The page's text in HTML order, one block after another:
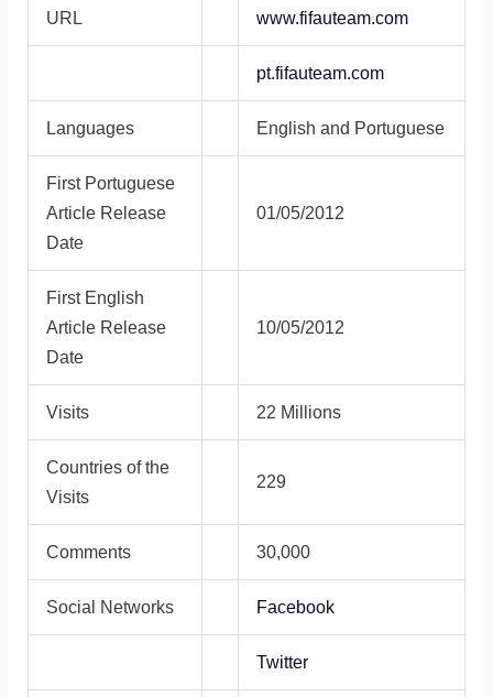
URL www.fifauteam.com
pt.fifauteam.com
Languages English and Portuguese
First Portuguese
Article Release
Date
01/05/2012
First English
Article Release
Date
10/05/2012
Visits 22 Millions
Countries of the
Visits
229
Comments 30,000
Social Networks Facebook
Twitter